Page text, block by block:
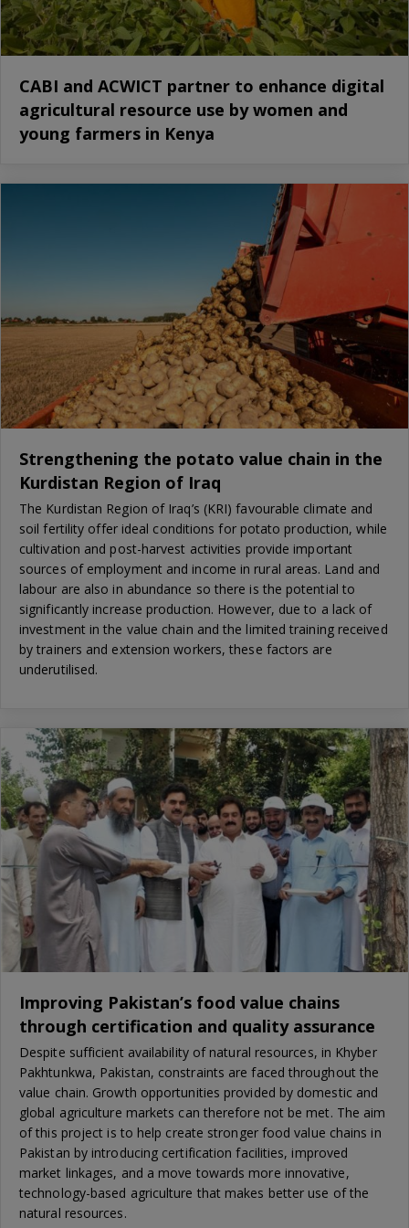
CABI and ACWICT partner to enhance digital
agricultural resource use by women and
young farmers in Kenya
Strengthening the potato value chain in the
Kurdistan Region of Iraq
The Kurdistan Region of Iraq’s (KRI) favourable climate and
soil fertility offer ideal conditions for potato production, while
cultivation and post-harvest activities provide important
sources of employment and income in rural areas. Land and
labour are also in abundance so there is the potential to
significantly increase production. However, due to a lack of
investment in the value chain and the limited training received
by trainers and extension workers, these factors are
underutilised.
Improving Pakistan’s food value chains
through certification and quality assurance
Despite sufficient availability of natural resources, in Khyber
Pakhtunkwa, Pakistan, constraints are faced throughout the
value chain. Growth opportunities provided by domestic and
global agriculture markets can therefore not be met. The aim
of this project is to help create stronger food value chains in
Pakistan by introducing certification facilities, improved
market linkages, and a move towards more innovative,
technology-based agriculture that makes better use of the
natural resources.